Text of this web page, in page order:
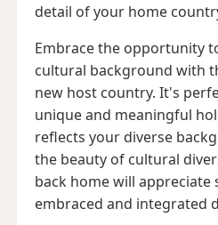
detail of your home
Embrace the opportunity
cultural background with
new host country. It's
unique and meaningful
reflects your diverse
the beauty of cultural
back home will appreciate
embraced and integrated